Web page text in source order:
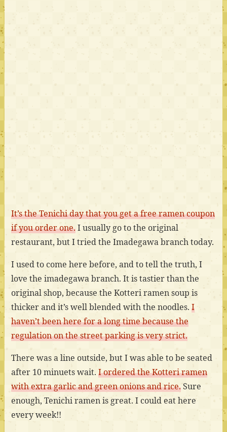
It’s the Tenichi day that you get a free ramen coupon
if you order one.I usually go to the original
restaurant, but I tried the Imadegawa branch today.
I used to come here before, and to tell the truth, I
love the imadegawa branch. It is tastier than the
original shop, because the Kotteri ramen soup is
thicker and it’s well blended with the noodles. I
haven’t been here for a long time because the
regulation on the street parking is very strict.
There was a line outside, but I was able to be seated
after 10 minuets wait. I ordered the Kotteri ramen
with extra garlic and green onions and rice.Sure
enough, Tenichi ramen is great. I could eat here
every week!!